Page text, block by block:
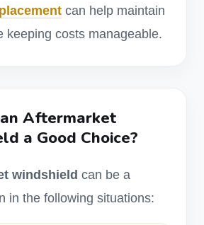
can help maintain
keeping costs manageable.
Aftermarket
a Good Choice?
windshield can be a
in the following situations: